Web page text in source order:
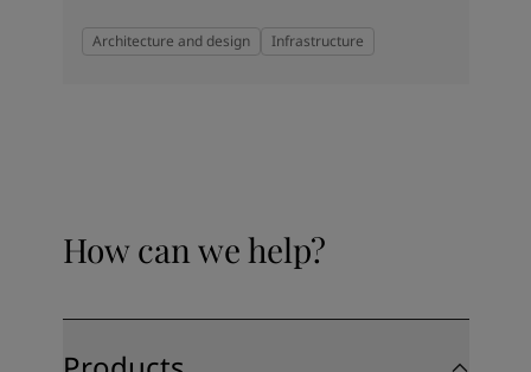
Architecture and design Infrastructure
How can we help?